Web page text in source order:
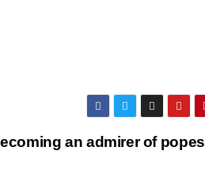
an admirer of popes